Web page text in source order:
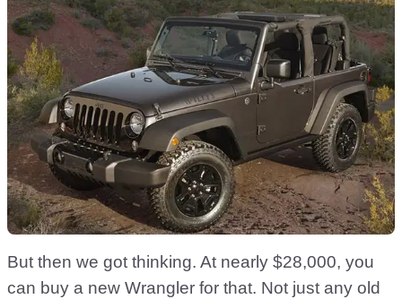
But then we got thinking. At nearly $28,000, you
can buy a new Wrangler for that. Not just any old